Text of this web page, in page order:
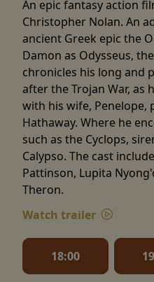
An epic fantasy action
Christopher Nolan. An
ancient Greek epic the
Damon as Odysseus,
chronicles his long and
after the Trojan War, as
with his wife, Penelope,
Hathaway. Where he
such as the Cyclops,
Calypso. The cast
Pattinson, Lupita
Theron.
Watch trailer
18:00